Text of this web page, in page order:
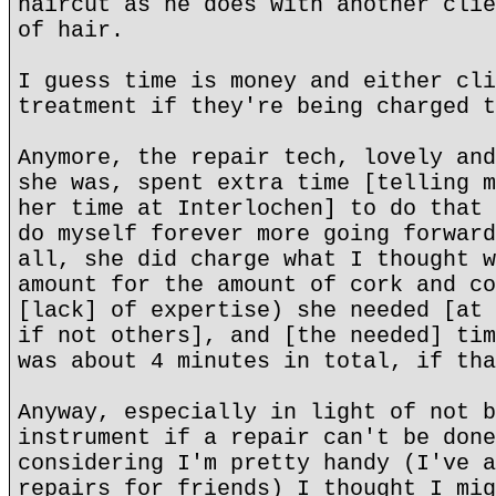
of hair.
I guess time is money and either
treatment if they're being charged
Anymore, the repair tech, lovely and
she was, spent extra time [telling
her time at Interlochen] to do that
do myself forever more going
all, she did charge what I thought
amount for the amount of cork and
[lack] of expertise) she needed
if not others], and [the needed]
was about 4 minutes in total, if
Anyway, especially in light of not
instrument if a repair can't be
considering I'm pretty handy (I've
repairs for friends) I thought I